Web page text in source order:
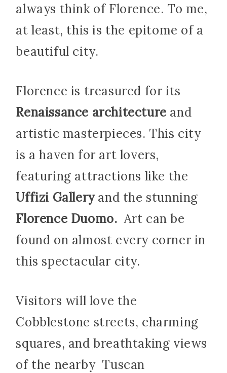
always think of Florence. To me,
at least, this is the epitome of a
beautiful city.
Florence is treasured for its
Renaissance architecture and
artistic masterpieces. This city
is a haven for art lovers,
featuring attractions like the
Uffizi Galleryand the stunning
Florence Duomo.Art can be
found on almost every corner in
this spectacular city.
Visitors will love the
Cobblestone streets, charming
squares, and breathtaking views
of the nearby Tuscan